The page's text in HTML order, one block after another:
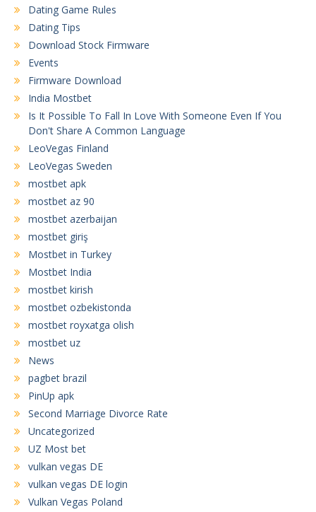
Dating Game Rules
Dating Tips
Download Stock Firmware
Events
Firmware Download
India Mostbet
Is It Possible To Fall In Love With Someone Even If You
Don't Share A Common Language
LeoVegas Finland
LeoVegas Sweden
mostbet apk
mostbet az 90
mostbet azerbaijan
mostbet giriş
Mostbet in Turkey
Mostbet India
mostbet kirish
mostbet ozbekistonda
mostbet royxatga olish
mostbet uz
News
pagbet brazil
PinUp apk
Second Marriage Divorce Rate
Uncategorized
UZ Most bet
vulkan vegas DE
vulkan vegas DE login
Vulkan Vegas Poland